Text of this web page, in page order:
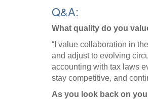
Q&A:
What quality do you
“I value collaboration in
and adjust to evolving
accounting with tax laws
stay competitive, and
As you look back on